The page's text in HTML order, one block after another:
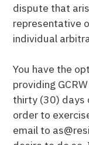
dispute that
representative
individual
You have the
providing
thirty (30) days
order to
email to